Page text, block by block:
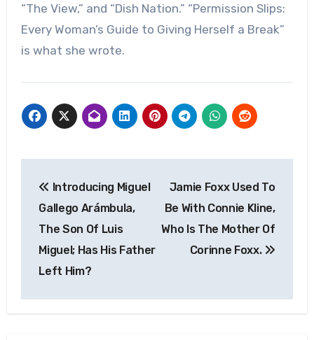
“The View,” and “Dish Nation.” “Permission Slips:
Every Woman’s Guide to Giving Herself a Break”
is what she wrote.
navigation
Introducing Miguel
Gallego Arámbula,
The Son Of Luis
Miguel; Has His Father
Left Him?
Jamie Foxx Used To
Be With Connie Kline,
Who Is The Mother Of
Corinne Foxx.